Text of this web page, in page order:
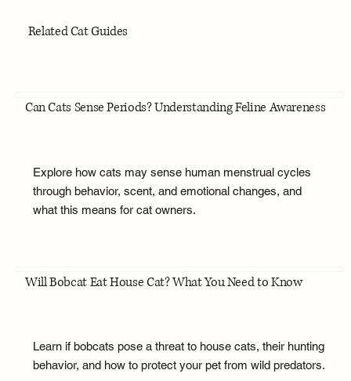
Related Cat Guides
Can Cats Sense Periods? Understanding Feline Awareness
Explore how cats may sense human menstrual cycles
through behavior, scent, and emotional changes, and
what this means for cat owners.
Will Bobcat Eat House Cat? What You Need to Know
Learn if bobcats pose a threat to house cats, their hunting
behavior, and how to protect your pet from wild predators.